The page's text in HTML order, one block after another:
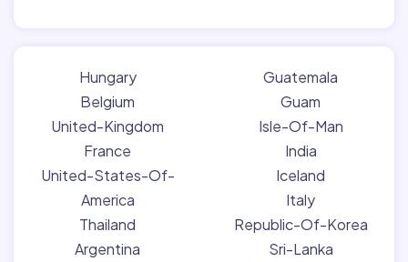
Hungary
Belgium
United-Kingdom
France
United-States-Of-
America
Thailand
Argentina
Guatemala
Guam
Isle-Of-Man
India
Iceland
Italy
Republic-Of-Korea
Sri-Lanka